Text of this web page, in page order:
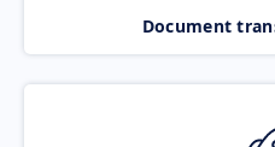
Document